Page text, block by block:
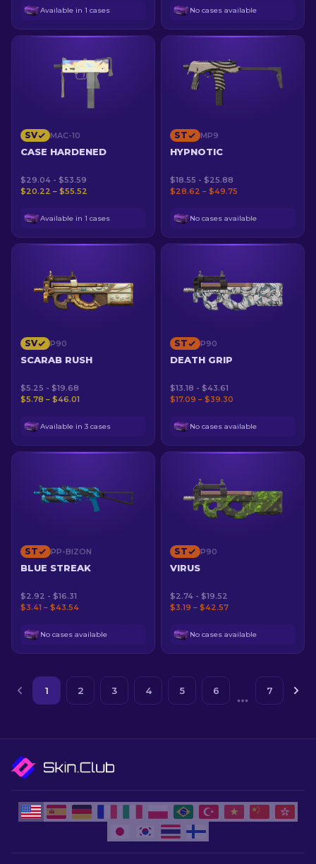
Available in 1 cases No cases available
SV MAC-10
CASE HARDENED
$29.04 - $53.59
$20.22 – $55.52
Available in 1 cases
ST MP9
HYPNOTIC
$18.55 - $25.88
$28.62 – $49.75
No cases available
SV P90
SCARAB RUSH
$5.25 - $19.68
$5.78 – $46.01
Available in 3 cases
ST P90
DEATH GRIP
$13.18 - $43.61
$17.09 – $39.30
No cases available
ST PP-BIZON
BLUE STREAK
$2.92 - $16.31
$3.41 – $43.54
No cases available
ST P90
VIRUS
$2.74 - $19.52
$3.19 – $42.57
No cases available
1 2 3 4 5 6 7